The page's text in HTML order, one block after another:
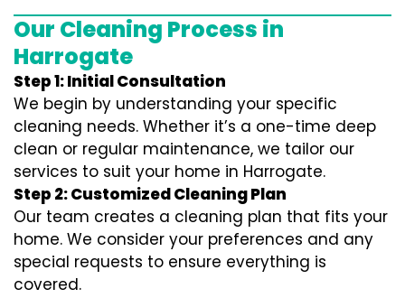
Our Cleaning Process in
Harrogate
Step 1: Initial Consultation
We begin by understanding your specific
cleaning needs. Whether it’s a one-time deep
clean or regular maintenance, we tailor our
services to suit your home in Harrogate.
Step 2: Customized Cleaning Plan
Our team creates a cleaning plan that fits your
home. We consider your preferences and any
special requests to ensure everything is
covered.